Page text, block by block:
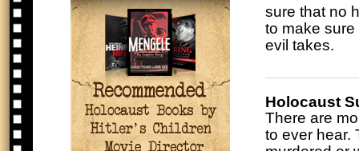
sure that no
to make
evil takes.
Holocaust
There are
to ever hear.